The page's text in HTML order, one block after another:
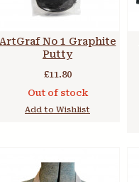
ArtGraf No 1 Graphite
Putty
£11.80
Out of stock
Add to Wishlist